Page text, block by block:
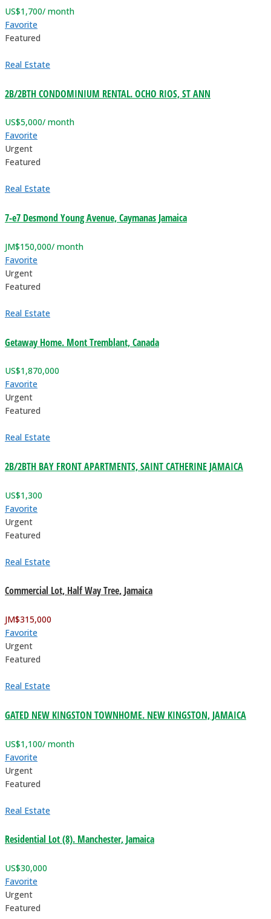
US$1,700/ month
Favorite
Featured
Real Estate
2B/2BTH CONDOMINIUM RENTAL. OCHO RIOS, ST ANN
US$5,000/ month
Favorite
Urgent
Featured
Real Estate
7-e7 Desmond Young Avenue, Caymanas Jamaica
JM$150,000/ month
Favorite
Urgent
Featured
Real Estate
Getaway Home. Mont Tremblant, Canada
US$1,870,000
Favorite
Urgent
Featured
Real Estate
2B/2BTH BAY FRONT APARTMENTS, SAINT CATHERINE JAMAICA
US$1,300
Favorite
Urgent
Featured
Real Estate
Commercial Lot, Half Way Tree, Jamaica
JM$315,000
Favorite
Urgent
Featured
Real Estate
GATED NEW KINGSTON TOWNHOME. NEW KINGSTON, JAMAICA
US$1,100/ month
Favorite
Urgent
Featured
Real Estate
Residential Lot (8). Manchester, Jamaica
US$30,000
Favorite
Urgent
Featured